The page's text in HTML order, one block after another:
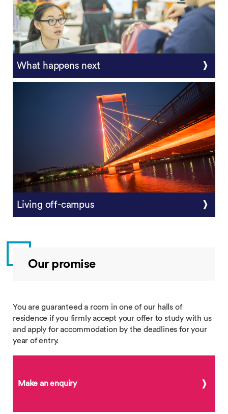
What happens next
Living off-campus
Our promise
You are guaranteed a room in one of our halls of
residence if you firmly accept your offer to study with us
and apply for accommodation by the deadlines for your
year of entry.
Make an enquiry